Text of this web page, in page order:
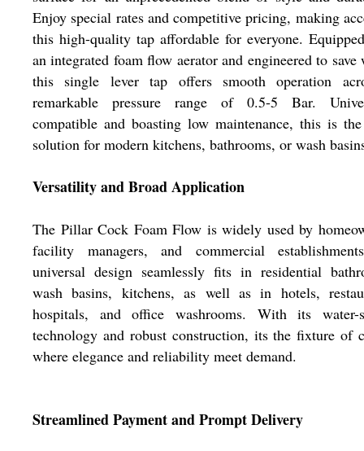
Enjoy special rates and competitive pricing, making
this high-quality tap affordable for everyone.
an integrated foam flow aerator and engineered to save
this single lever tap offers smooth operation
remarkable pressure range of 0.5-5 Bar.
compatible and boasting low maintenance, this is
solution for modern kitchens, bathrooms, or wash
Versatility and Broad Application
The Pillar Cock Foam Flow is widely used by
facility managers, and commercial
universal design seamlessly fits in residential
wash basins, kitchens, as well as in hotels,
hospitals, and office washrooms. With its water-
technology and robust construction, its the fixture of
where elegance and reliability meet demand.
Streamlined Payment and Prompt Delivery